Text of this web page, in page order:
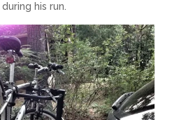
his run.